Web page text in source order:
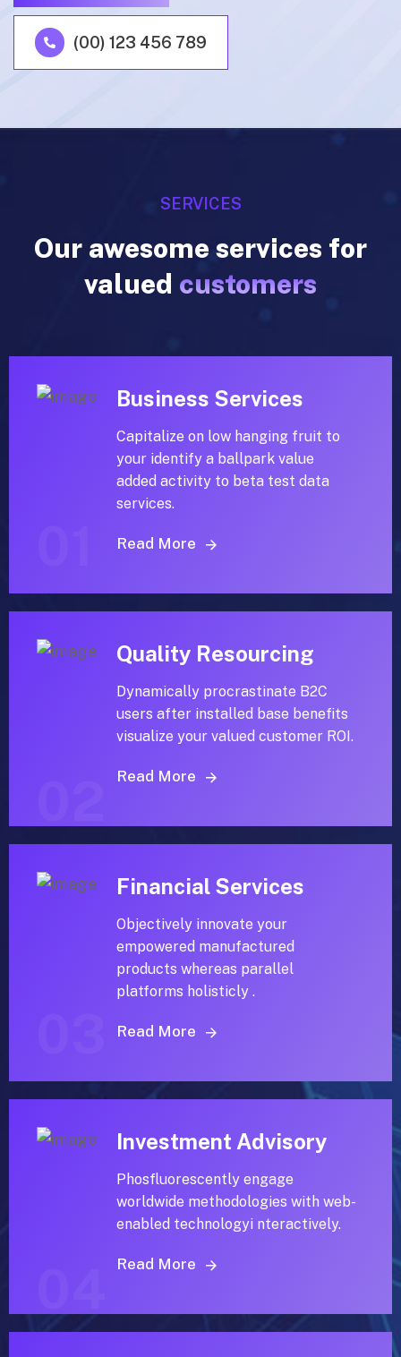
(00) 123 456 789
SERVICES
Our awesome services for
valued customers
Business Services
Capitalize on low hanging fruit to
your identify a ballpark value
added activity to beta test data
services.
Read More
Quality Resourcing
Dynamically procrastinate B2C
users after installed base benefits
visualize your valued customer ROI.
Read More
Financial Services
Objectively innovate your
empowered manufactured
products whereas parallel
platforms holisticly .
Read More
Investment Advisory
Phosfluorescently engage
worldwide methodologies with web-
enabled technologyi nteractively.
Read More